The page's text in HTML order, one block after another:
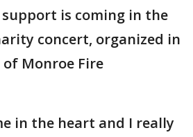
is coming in the
concert, organized in
Monroe Fire
in the heart and I really